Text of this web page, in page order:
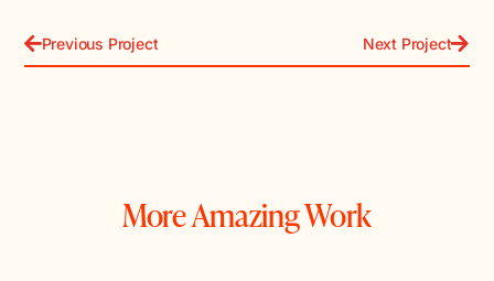
Previous Project Next Project
More Amazing Work